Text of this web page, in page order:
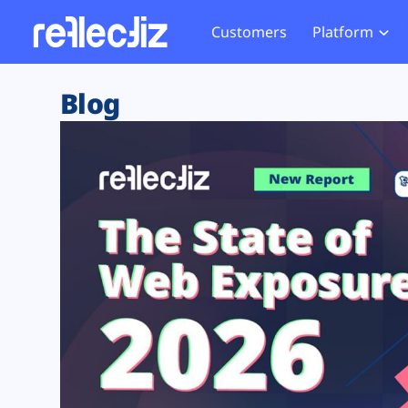
Customers Platform
Exposure Rating
Remote Monitoring
Web Skimming and
Web Supply Chain Risks
Tag Manager Security
Web Asset Management
DORA Compliance
Website
Tag
GDPR
CCPA
HIPAA
Blog